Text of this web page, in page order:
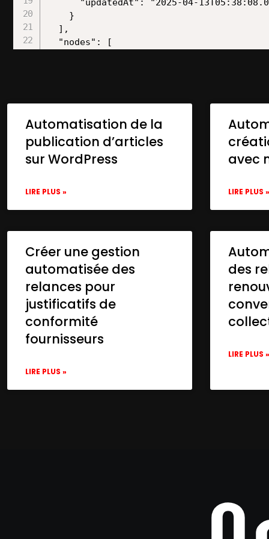
Automatisation de la
publication d’articles
sur WordPress
LIRE PLUS »
avec
LIRE PLUS »
Créer une gestion
automatisée des
relances pour
justificatifs de
conformité
fournisseurs
LIRE PLUS »
des
LIRE PLUS »